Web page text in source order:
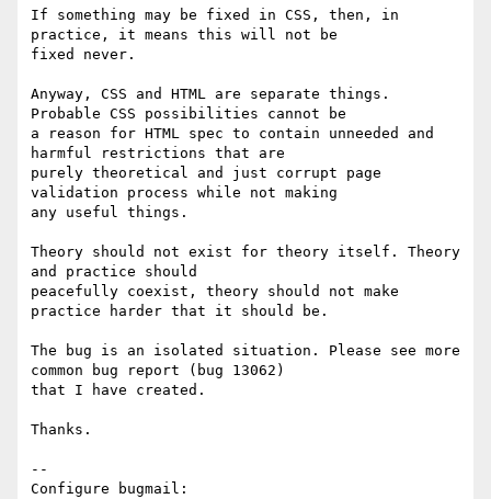
If something may be fixed in CSS, then, in
practice, it means this will not be
fixed never.
Anyway, CSS and HTML are separate things.
Probable CSS possibilities cannot be
a reason for HTML spec to contain unneeded and
harmful restrictions that are
purely theoretical and just corrupt page
validation process while not making
any useful things.
Theory should not exist for theory itself. Theory
and practice should
peacefully coexist, theory should not make
practice harder that it should be.
The bug is an isolated situation. Please see more
common bug report (bug 13062)
that I have created.
Thanks.
--